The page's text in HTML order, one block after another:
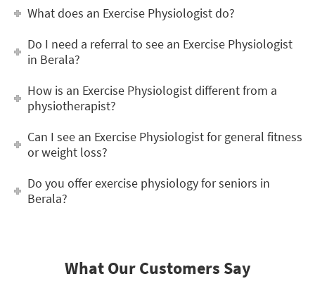
What does an Exercise Physiologist do?
Do I need a referral to see an Exercise Physiologist
in Berala?
How is an Exercise Physiologist different from a
physiotherapist?
Can I see an Exercise Physiologist for general fitness
or weight loss?
Do you offer exercise physiology for seniors in
Berala?
What Our Customers Say